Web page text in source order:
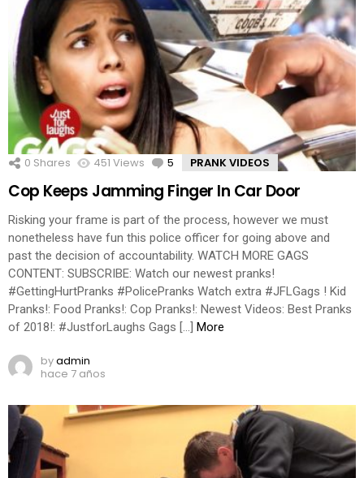
0 Shares 451 Views 5 Comments
PRANK VIDEOS
Cop Keeps Jamming Finger In Car Door
Risking your frame is part of the process, however we must
nonetheless have fun this police officer for going above and
past the decision of accountability. WATCH MORE GAGS
CONTENT: SUBSCRIBE: Watch our newest pranks!
#GettingHurtPranks #PolicePranks Watch extra #JFLGags ! Kid
Pranks!: Food Pranks!: Cop Pranks!: Newest Videos: Best Pranks
of 2018!: #JustforLaughs Gags […]
More
byadmin
hace 7 años